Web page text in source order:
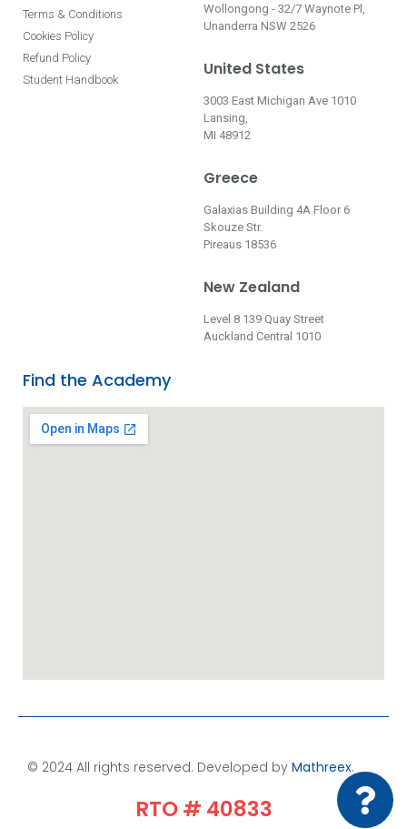
Terms & Conditions
Cookies Policy
Refund Policy
Student Handbook
Wollongong - 32/7 Waynote Pl,
Unanderra NSW 2526
United States
3003 East Michigan Ave 1010
Lansing,
MI 48912
Greece
Galaxias Building 4A Floor 6
Skouze Str.
Pireaus 18536
New Zealand
Level 8 139 Quay Street
Auckland Central 1010
Find the Academy
© 2024 All rights reserved. Developed by Mathreex.​
RTO # 40833